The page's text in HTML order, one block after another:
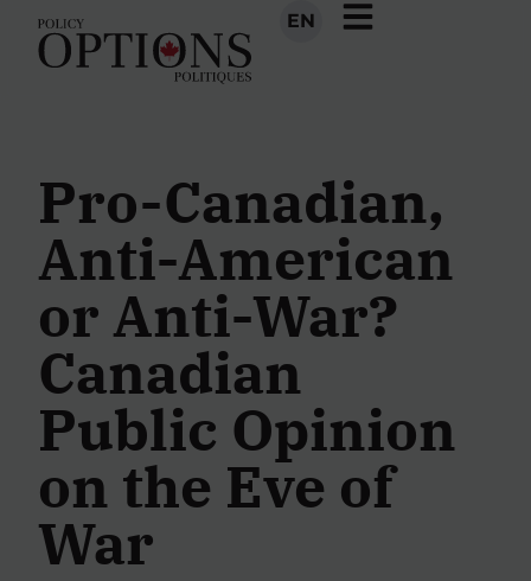
EN
Pro-Canadian,
Anti-American
or Anti-War?
Canadian
Public Opinion
on the Eve of
War